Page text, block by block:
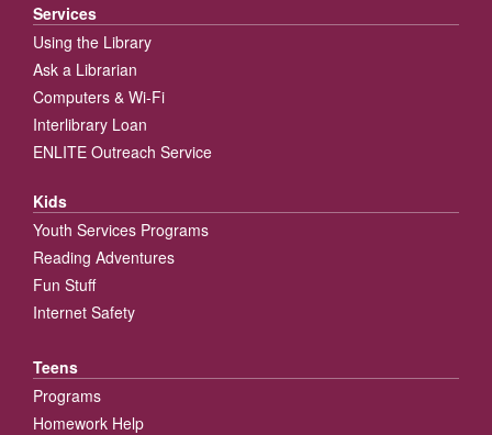
Services
Using the Library
Ask a Librarian
Computers & Wi-Fi
Interlibrary Loan
ENLITE Outreach Service
Kids
Youth Services Programs
Reading Adventures
Fun Stuff
Internet Safety
Teens
Programs
Homework Help